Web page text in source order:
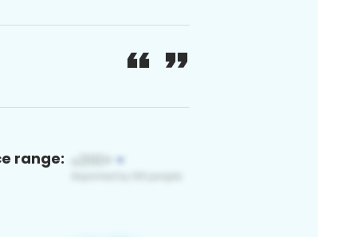
range: